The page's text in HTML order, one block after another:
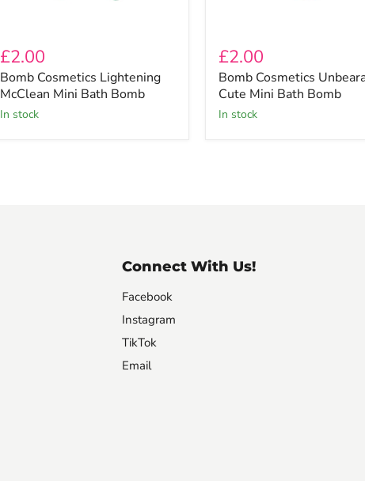
£2.00
Bomb Cosmetics Lightening
McClean Mini Bath Bomb
In stock
£2.00
Bomb Cosmetics
Cute Mini Bath Bomb
In stock
Connect With Us!
Facebook
Instagram
TikTok
Email